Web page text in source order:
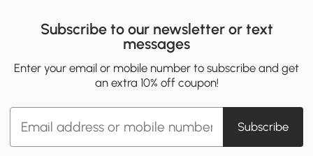
Subscribe to our newsletter or text
messages
Enter your email or mobile number to subscribe and get
an extra 10% off coupon!
Subscribe